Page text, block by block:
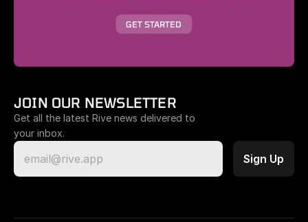
GET STARTED
JOIN OUR NEWSLETTER
Get all the latest Rive news delivered to
your inbox.